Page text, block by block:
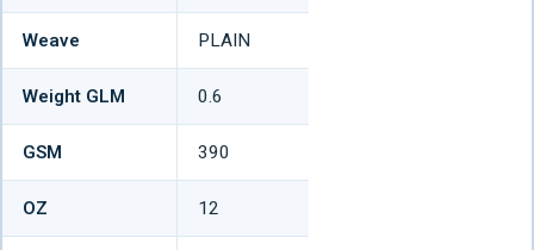
Weave PLAIN
Weight GLM 0.6
GSM 390
OZ 12